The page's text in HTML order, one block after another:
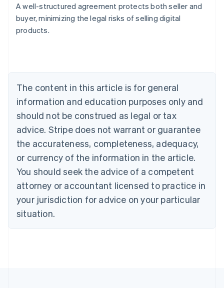
A well-structured agreement protects both seller and
buyer, minimizing the legal risks of selling digital
products.
The content in this article is for general
information and education purposes only and
should not be construed as legal or tax
advice. Stripe does not warrant or guarantee
the accurateness, completeness, adequacy,
or currency of the information in the article.
You should seek the advice of a competent
attorney or accountant licensed to practice in
your jurisdiction for advice on your particular
situation.
Australia
English
Austria
Brazil
Bulgaria
English
Canada
English Français
Croatia
English Italiano
English
Czech Republic
Denmark
English
Estonia
Finland